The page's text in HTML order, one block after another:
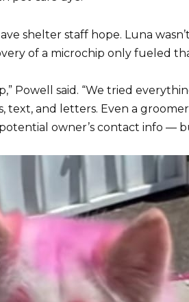
shelter staff hope. Luna
of a microchip only fueled
Powell said. “We tried
text, and letters. Even a
owner’s contact info —